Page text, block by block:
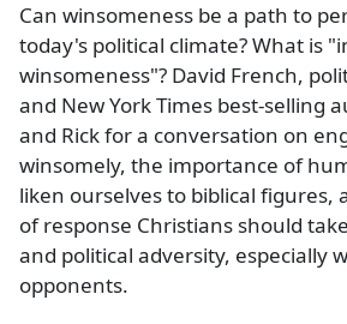
Can winsomeness be a path to
today's political climate? What is
winsomeness"? David French,
and New York Times best-selling
and Rick for a conversation on
winsomely, the importance of
liken ourselves to biblical figures,
of response Christians should
and political adversity, especially
opponents.